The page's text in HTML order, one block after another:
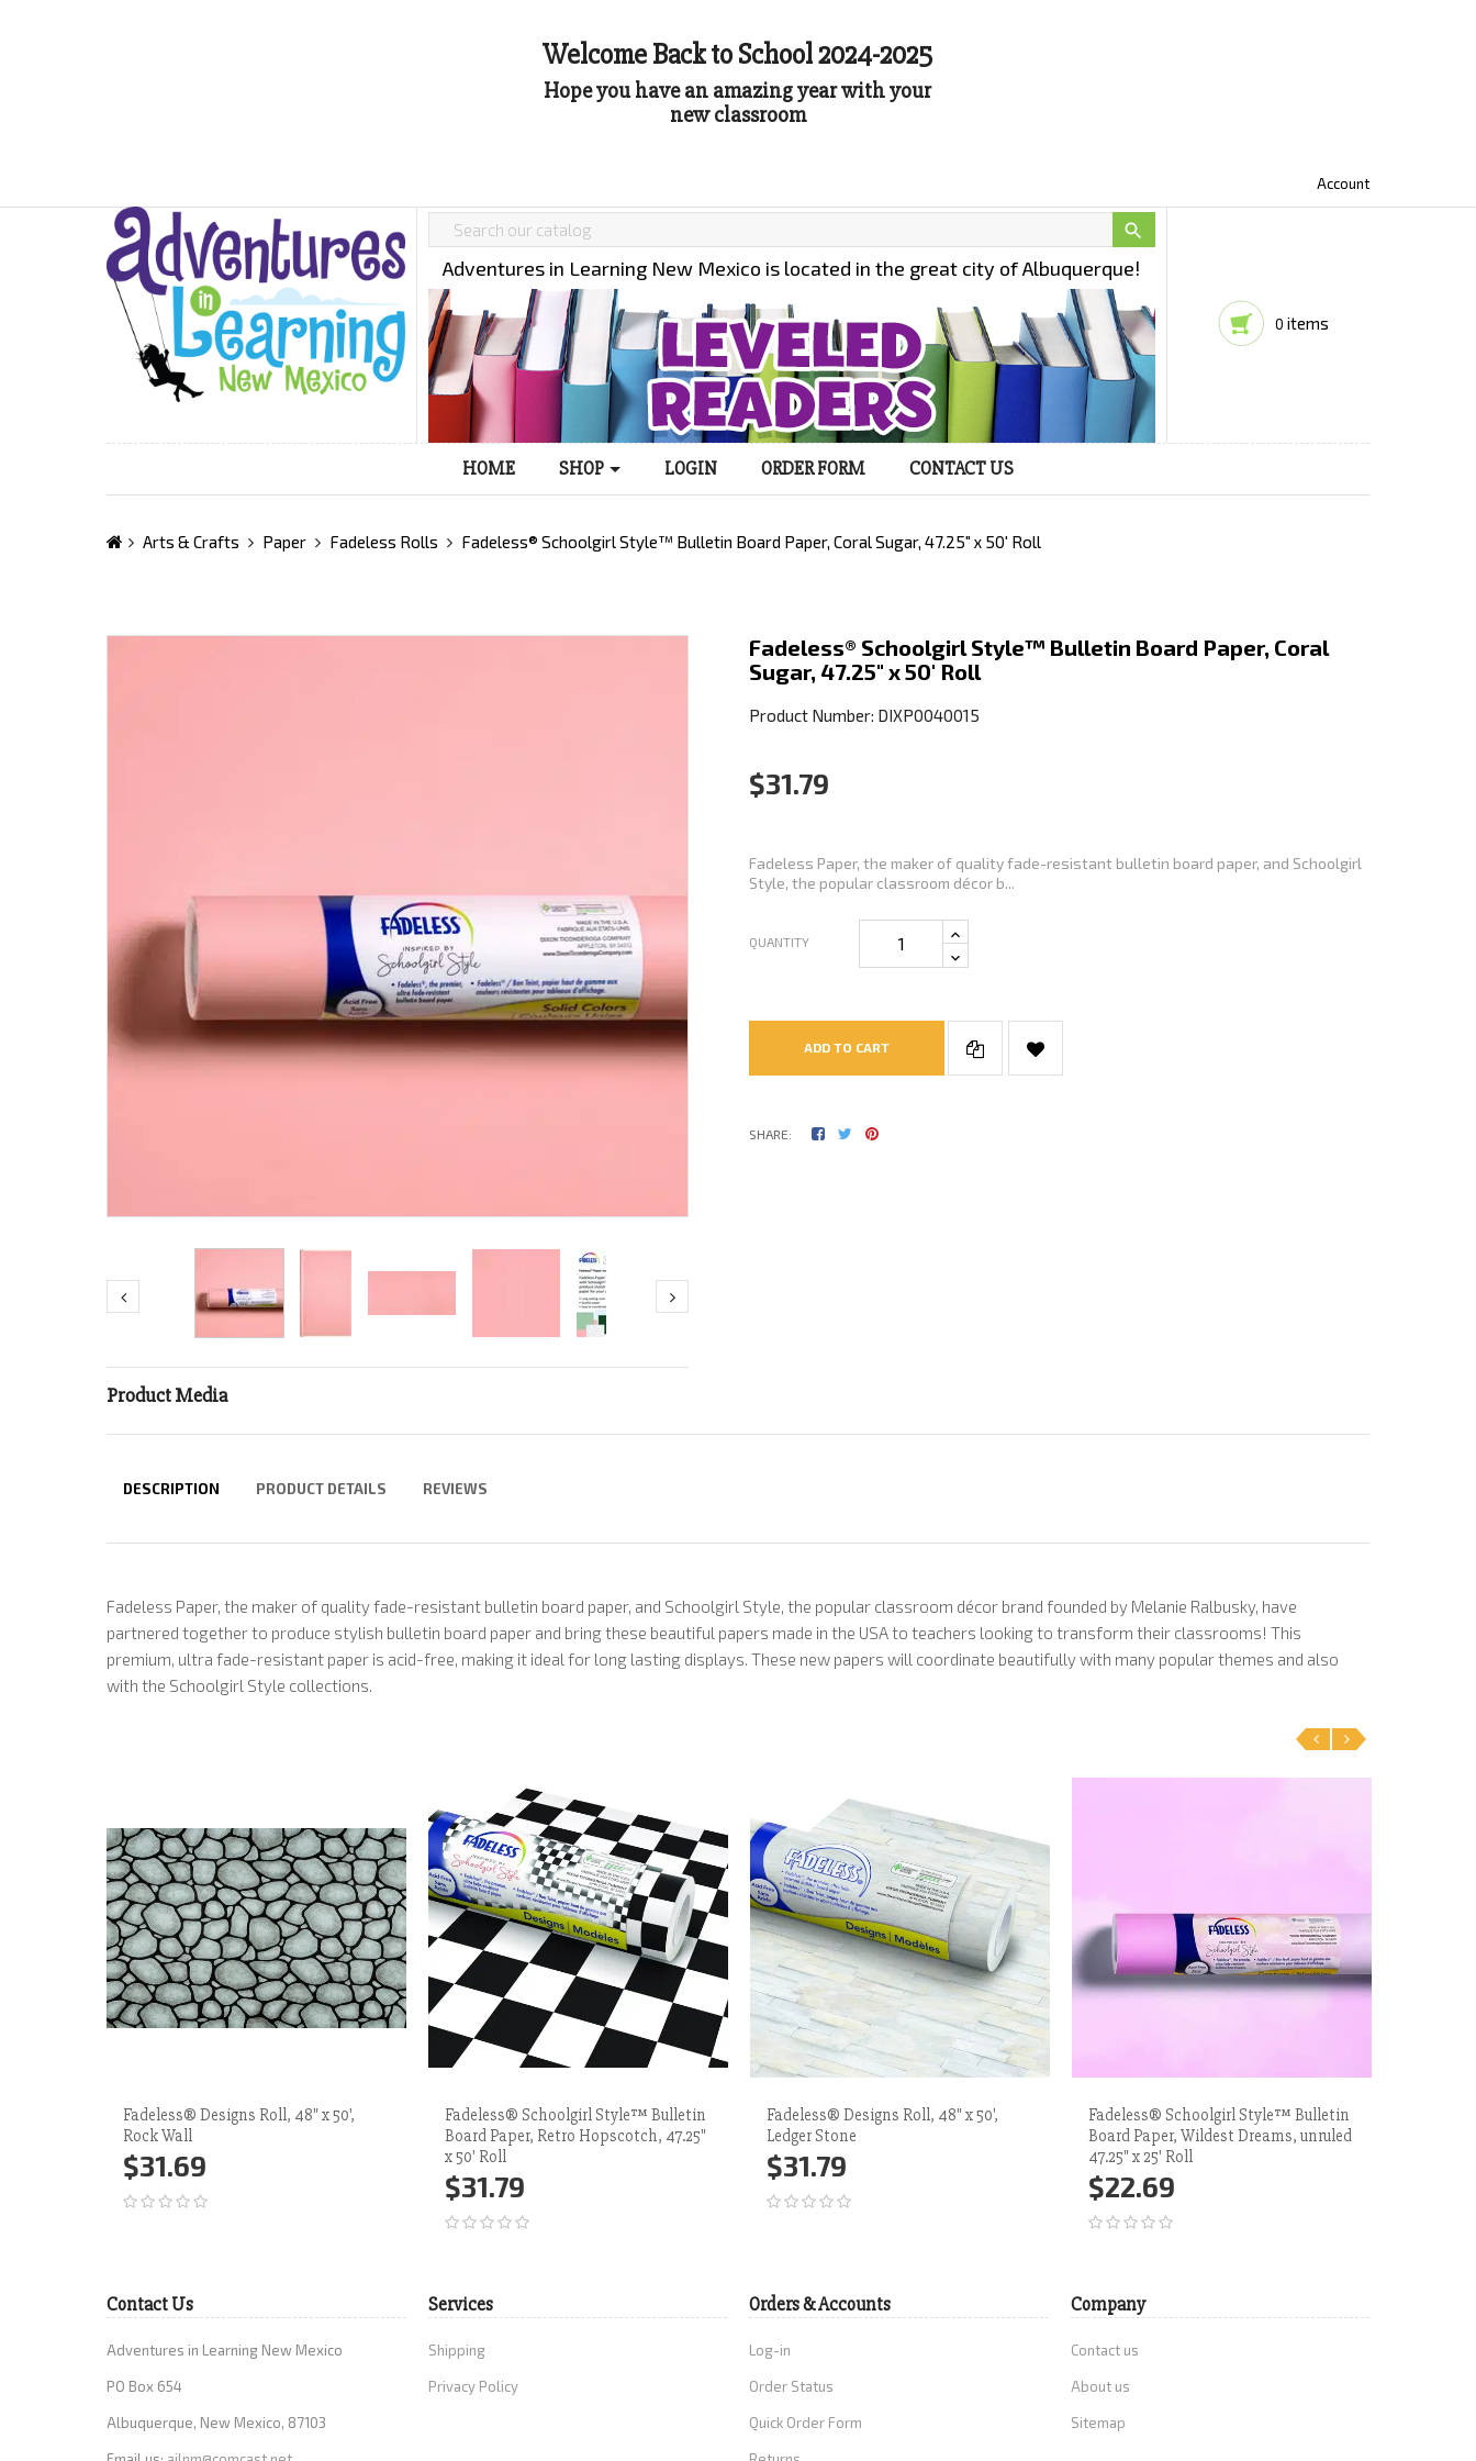
Welcome Back to School 2024-2025
Hope you have an amazing year with your
new classroom
Account

Adventures in Learning New Mexico is located in the great city of Albuquerque!
0 items
HOME SHOP LOGIN ORDER FORM CONTACT US
Arts & Crafts Paper Fadeless Rolls Fadeless® Schoolgirl Style™ Bulletin Board Paper, Coral Sugar, 47.25" x 50' Roll
Product Media
Fadeless® Schoolgirl Style™ Bulletin Board Paper, Coral
Sugar, 47.25" x 50' Roll
Product Number: DIXP0040015
$31.79
Fadeless Paper, the maker of quality fade-resistant bulletin board paper, and Schoolgirl
Style, the popular classroom décor b...
QUANTITY
ADD TO CART
SHARE:
DESCRIPTION PRODUCT DETAILS REVIEWS
Fadeless Paper, the maker of quality fade-resistant bulletin board paper, and Schoolgirl Style, the popular classroom décor brand founded by Melanie Ralbusky, have
partnered together to produce stylish bulletin board paper and bring these beautiful papers made in the USA to teachers looking to transform their classrooms! This
premium, ultra fade-resistant paper is acid-free, making it ideal for long lasting displays. These new papers will coordinate beautifully with many popular themes and also
with the Schoolgirl Style collections.
Fadeless® Designs Roll, 48" x 50',
Rock Wall
$31.69
Fadeless® Schoolgirl Style™ Bulletin
Board Paper, Retro Hopscotch, 47.25"
x 50' Roll
$31.79
Fadeless® Designs Roll, 48" x 50',
Ledger Stone
$31.79
Fadeless® Schoolgirl Style™ Bulletin
Board Paper, Wildest Dreams, unruled
47.25" x 25' Roll
$22.69
Contact Us
Adventures in Learning New Mexico
PO Box 654
Albuquerque, New Mexico, 87103
Services
Shipping
Privacy Policy
Orders & Accounts
Log-in
Order Status
Quick Order Form
Company
Contact us
About us
Sitemap